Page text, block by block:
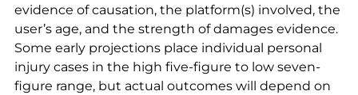
evidence of causation, the platform(s) involved, the
user’s age, and the strength of damages evidence.
Some early projections place individual personal
injury cases in the high five-figure to low seven-
figure range, but actual outcomes will depend on